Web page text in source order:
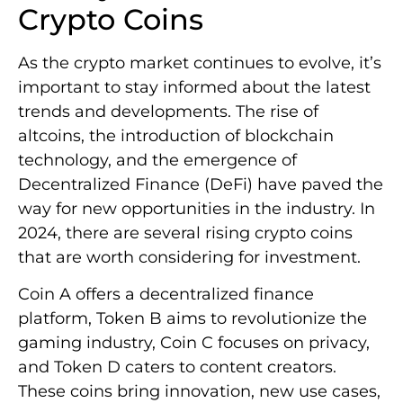
Crypto Coins
As the crypto market continues to evolve, it’s
important to stay informed about the latest
trends and developments. The rise of
altcoins, the introduction of blockchain
technology, and the emergence of
Decentralized Finance (DeFi) have paved the
way for new opportunities in the industry. In
2024, there are several rising crypto coins
that are worth considering for investment.
Coin A offers a decentralized finance
platform, Token B aims to revolutionize the
gaming industry, Coin C focuses on privacy,
and Token D caters to content creators.
These coins bring innovation, new use cases,